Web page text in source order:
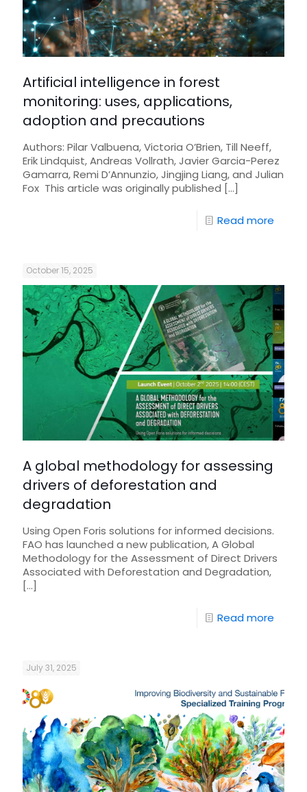
Artificial intelligence in forest
monitoring: uses, applications,
adoption and precautions
Authors: Pilar Valbuena, Victoria O’Brien, Till Neeff,
Erik Lindquist, Andreas Vollrath, Javier Garcia-Perez
Gamarra, Remi D’Annunzio, Jingjing Liang, and Julian
Fox This article was originally published […]
Read more
October 15, 2025
A global methodology for assessing
drivers of deforestation and
degradation
Using Open Foris solutions for informed decisions.
FAO has launched a new publication, A Global
Methodology for the Assessment of Direct Drivers
Associated with Deforestation and Degradation,
[…]
Read more
July 31, 2025